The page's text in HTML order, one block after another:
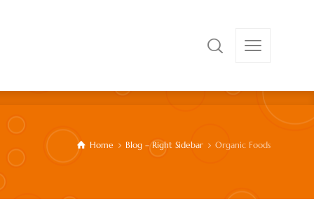
Home Blog – Right Sidebar Organic Foods